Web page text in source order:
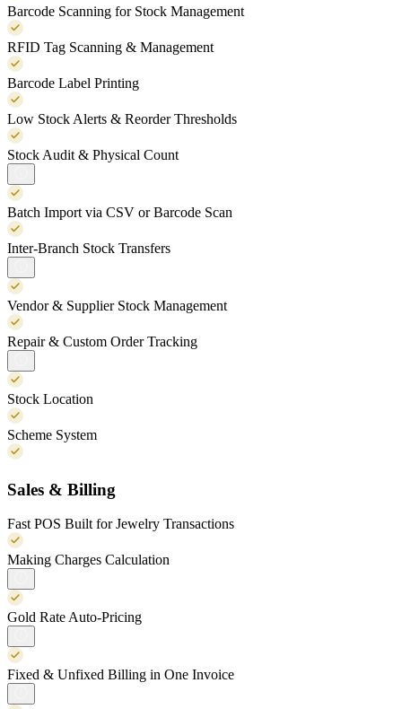
Barcode Scanning for Stock Management
RFID Tag Scanning & Management
Barcode Label Printing
Low Stock Alerts & Reorder Thresholds
Stock Audit & Physical Count
Batch Import via CSV or Barcode Scan
Inter-Branch Stock Transfers
Vendor & Supplier Stock Management
Repair & Custom Order Tracking
Stock Location
Scheme System
Sales & Billing
Fast POS Built for Jewelry Transactions
Making Charges Calculation
Gold Rate Auto-Pricing
Fixed & Unfixed Billing in One Invoice